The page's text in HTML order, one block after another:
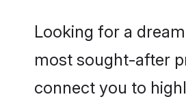
Looking for a
most sought-after
connect you to